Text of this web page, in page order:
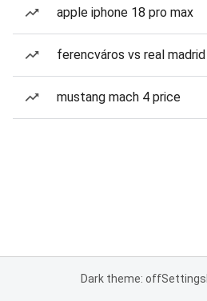
apple iphone 18 pro max
ferencváros vs real madrid
mustang mach 4 price
Dark theme: offSettings